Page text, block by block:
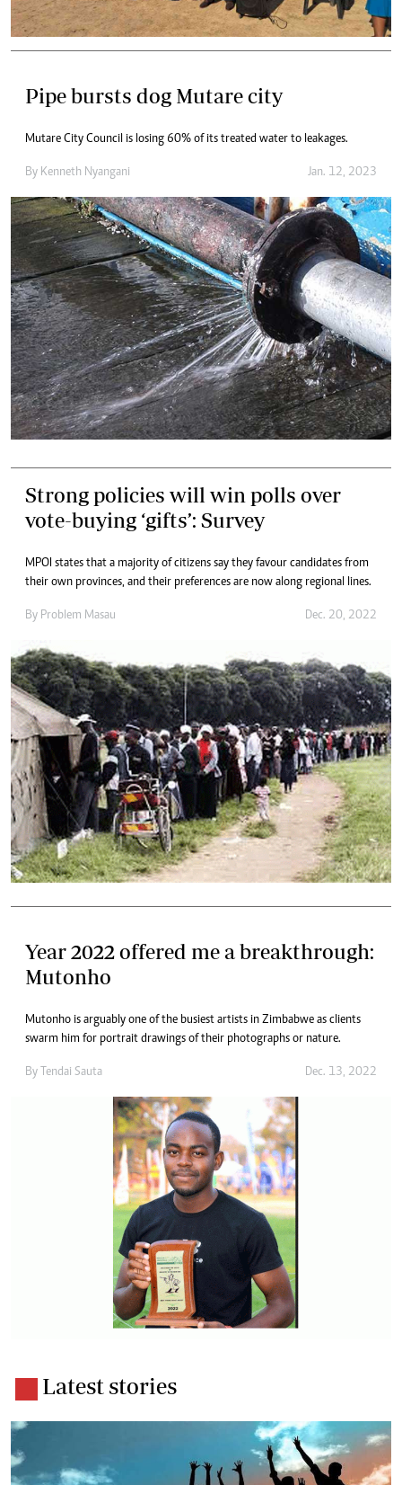
Pipe bursts dog Mutare city
Mutare City Council is losing 60% of its treated water to leakages.
By Kenneth Nyangani Jan. 12, 2023
Strong policies will win polls over
vote-buying ‘gifts’: Survey
MPOI states that a majority of citizens say they favour candidates from
their own provinces, and their preferences are now along regional lines.
By Problem Masau Dec. 20, 2022
Year 2022 offered me a breakthrough:
Mutonho
Mutonho is arguably one of the busiest artists in Zimbabwe as clients
swarm him for portrait drawings of their photographs or nature.
By Tendai Sauta Dec. 13, 2022
Latest stories